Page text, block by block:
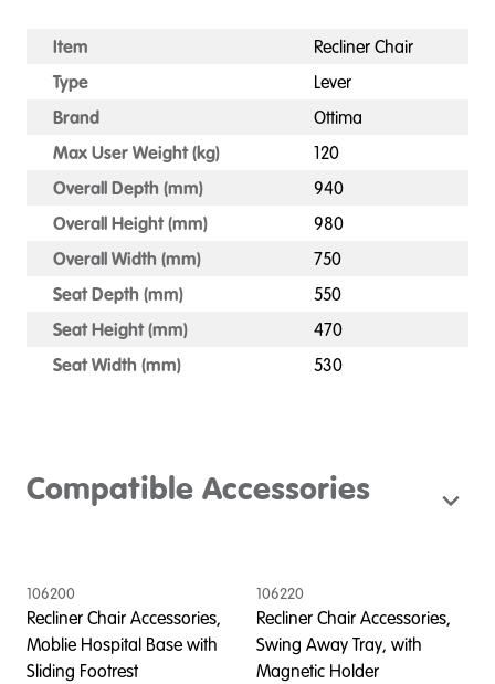
Item
Recliner Chair
Type
Lever
Brand
Ottima
Max User Weight (kg)
120
Overall Depth (mm)
940
Overall Height (mm)
980
Overall Width (mm)
750
Seat Depth (mm)
550
Seat Height (mm)
470
Seat Width (mm)
530
Compatible Accessories
106200
Recliner Chair Accessories,
Moblie Hospital Base with
Sliding Footrest
106220
Recliner Chair Accessories,
Swing Away Tray, with
Magnetic Holder